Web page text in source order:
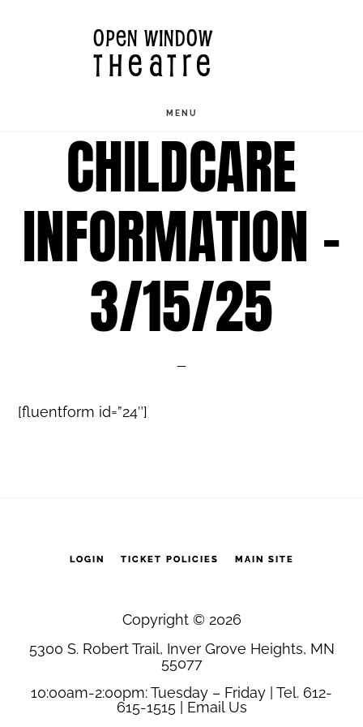
OPEN WINDOW
THEATRE
MENU
CHILDCARE
INFORMATION –
3/15/25
[fluentform id=”24″]
LOGIN TICKET POLICIES MAIN SITE
Copyright © 2026
5300 S. Robert Trail, Inver Grove Heights, MN
55077
10:00am-2:00pm: Tuesday – Friday | Tel. 612-
615-1515 | Email Us